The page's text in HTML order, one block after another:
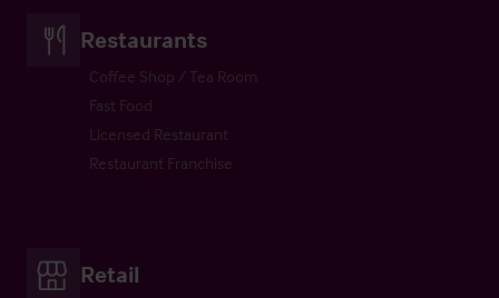
Restaurants
Coffee Shop / Tea Room
Fast Food
Licensed Restaurant
Restaurant Franchise
Retail